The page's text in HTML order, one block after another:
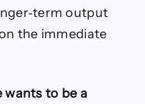
output
the immediate
wants to be a